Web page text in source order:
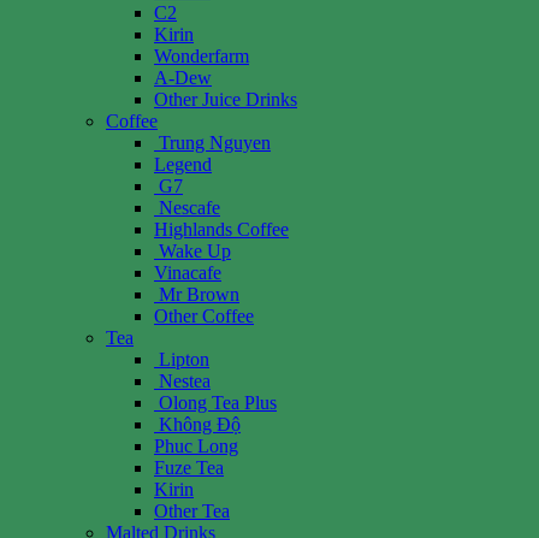
C2
Kirin
Wonderfarm
A-Dew
Other Juice Drinks
Coffee
Trung Nguyen
Legend
G7
Nescafe
Highlands Coffee
Wake Up
Vinacafe
Mr Brown
Other Coffee
Tea
Lipton
Nestea
Olong Tea Plus
Không Độ
Phuc Long
Fuze Tea
Kirin
Other Tea
Malted Drinks